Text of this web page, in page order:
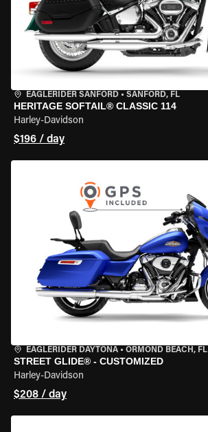
EAGLERIDER SANFORD • SANFORD, FL
HERITAGE SOFTAIL® CLASSIC 114
Harley-Davidson
$196 / day
EAGLERIDER DAYTONA • ORMOND BEACH, FL
STREET GLIDE® - CUSTOMIZED
Harley-Davidson
$208 / day